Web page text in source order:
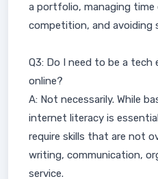
a portfolio, managing time
competition, and avoiding
Q3: Do I need to be a
online?
A: Not necessarily. While
internet literacy is
require skills that are not
writing, communication,
service.